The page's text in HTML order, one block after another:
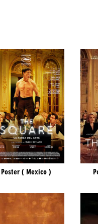
Poster ( Mexico )